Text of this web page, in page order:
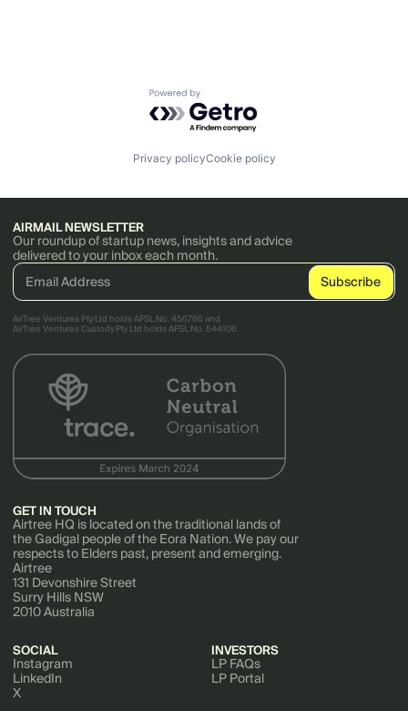
Powered by Getro.com
Privacy policyCookie policy
AIRMAIL NEWSLETTER
Our roundup of startup news, insights and advice
delivered to your inbox each month.
AirTree Ventures Pty Ltd holds AFSL No. 456766 and
AirTree Ventures Custody Pty Ltd holds AFSL No. 544106.
GET IN TOUCH
Airtree HQ is located on the traditional lands of
the Gadigal people of the Eora Nation. We pay our
respects to Elders past, present and emerging.
Airtree
131 Devonshire Street
Surry Hills NSW
2010 Australia
SOCIAL
Instagram
LinkedIn
X
INVESTORS
LP FAQs
LP Portal